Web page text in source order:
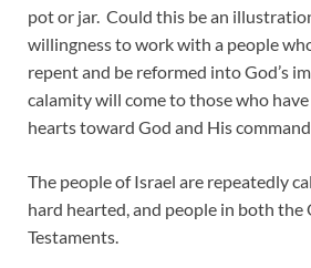
pot or jar. Could this be an
willingness to work with a people
repent and be reformed into God’s
calamity will come to those who
hearts toward God and His
The people of Israel are repeatedly
hard hearted, and people in both the
Testaments.